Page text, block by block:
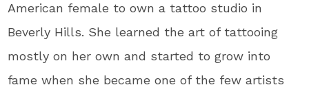
American female to own a tattoo studio in
Beverly Hills. She learned the art of tattooing
mostly on her own and started to grow into
fame when she became one of the few artists